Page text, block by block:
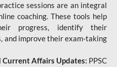
sessions are an integral
coaching. These tools help
progress, identify their
and improve their exam-taking
Current Affairs Updates: PPSC